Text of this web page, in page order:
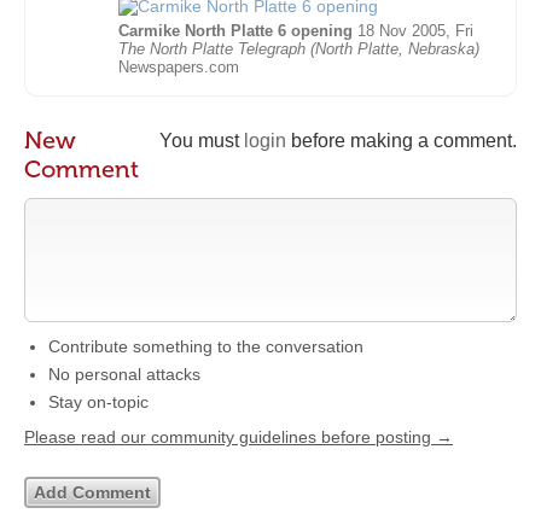
Carmike North Platte 6 opening 18 Nov 2005, Fri
The North Platte Telegraph (North Platte, Nebraska)
Newspapers.com
You must login before making a comment.
New
Comment
Contribute something to the conversation
No personal attacks
Stay on-topic
Please read our community guidelines before posting →